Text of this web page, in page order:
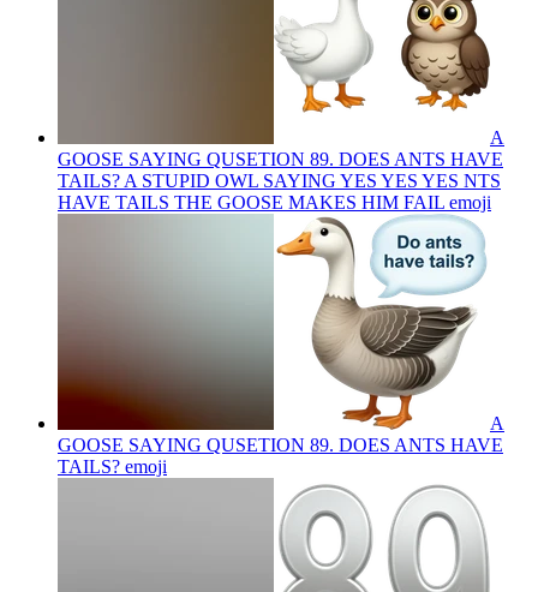
A
GOOSE SAYING QUSETION 89. DOES ANTS HAVE
TAILS? A STUPID OWL SAYING YES YES YES NTS
HAVE TAILS THE GOOSE MAKES HIM FAIL emoji
A
GOOSE SAYING QUSETION 89. DOES ANTS HAVE
TAILS? emoji